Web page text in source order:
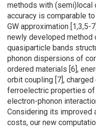
methods with (semi)local
accuracy is comparable
GW approximation [1,3,5-
newly developed method
quasiparticle bands
phonon dispersions of
ordered materials [6],
orbit coupling [7],
ferroelectric properties
electron-phonon
Considering its improved
costs, our new